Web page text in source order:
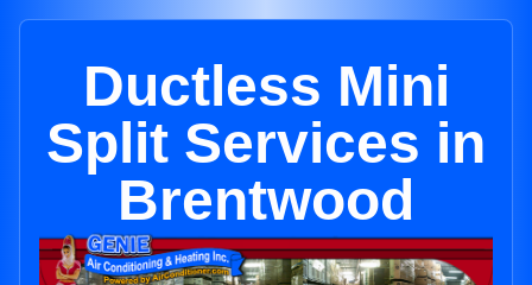
Ductless Mini
Split Services in
Brentwood